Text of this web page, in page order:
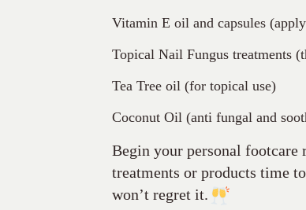
Vitamin E oil and capsules
Topical Nail Fungus treatments
Tea Tree oil (for topical use)
Coconut Oil (anti fungal and
Begin your personal footcare
treatments or products time
won’t regret it.